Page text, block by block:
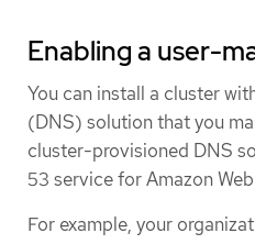
Enabling a user-
You can install a cluster
(DNS) solution that you
cluster-provisioned DNS
53 service for Amazon
For example, your